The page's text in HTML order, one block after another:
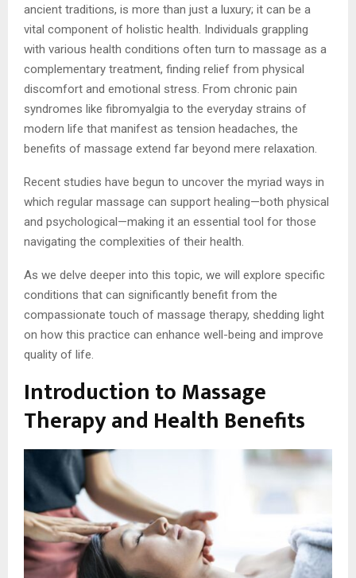
ancient traditions, is more than just a luxury; it can be a
vital component of holistic health. Individuals grappling
with various health conditions often turn to massage as a
complementary treatment, finding relief from physical
discomfort and emotional stress. From chronic pain
syndromes like fibromyalgia to the everyday strains of
modern life that manifest as tension headaches, the
benefits of massage extend far beyond mere relaxation.
Recent studies have begun to uncover the myriad ways in
which regular massage can support healing—both physical
and psychological—making it an essential tool for those
navigating the complexities of their health.
As we delve deeper into this topic, we will explore specific
conditions that can significantly benefit from the
compassionate touch of massage therapy, shedding light
on how this practice can enhance well-being and improve
quality of life.
Introduction to Massage
Therapy and Health Benefits